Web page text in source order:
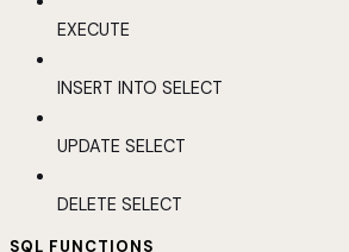
EXECUTE
INSERT INTO SELECT
UPDATE SELECT
DELETE SELECT
SQL FUNCTIONS